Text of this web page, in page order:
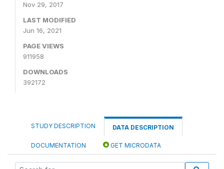
Nov 29, 2017
LAST MODIFIED
Jun 16, 2021
PAGE VIEWS
911958
DOWNLOADS
392172
STUDY DESCRIPTION DATA DESCRIPTION
DOCUMENTATION GET MICRODATA